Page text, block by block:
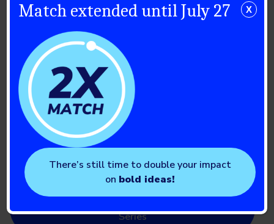
Breakthrough T1D
Education Series
We bring experts from across the country to you with a
series of virtual educational events to help you and your
loved ones live well with type 1 diabetes.
Series
Match extended until July 27
There’s still time to double your impact
on bold ideas!
X